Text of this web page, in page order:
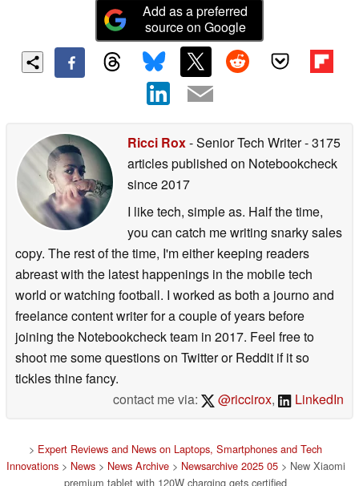
Add as a preferred
source on Google
Ricci Rox- Senior Tech Writer- 3175
articles published on Notebookcheck
since 2017
I like tech, simple as. Half the time,
you can catch me writing snarky sales
copy. The rest of the time, I'm either keeping readers
abreast with the latest happenings in the mobile tech
world or watching football. I worked as both a journo and
freelance content writer for a couple of years before
joining the Notebookcheck team in 2017. Feel free to
shoot me some questions on Twitter or Reddit if it so
tickles thine fancy.
contact me via:
@riccirox, LinkedIn
> Expert Reviews and News on Laptops, Smartphones and Tech
Innovations> News> News Archive> Newsarchive 2025 05> New Xiaomi
premium tablet with 120W charging gets certified